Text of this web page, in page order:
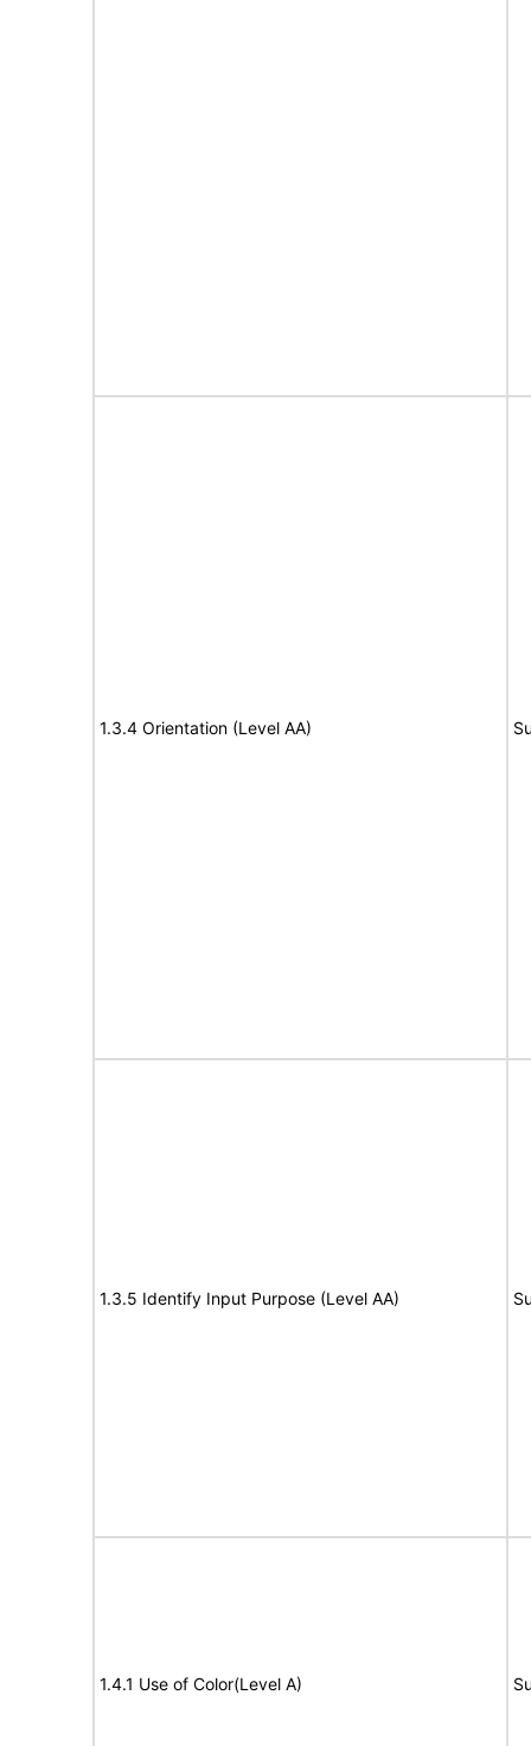
1.3.4 Orientation (Level AA)
1.3.5 Identify Input Purpose (Level AA)
1.4.1 Use of Color(Level A)